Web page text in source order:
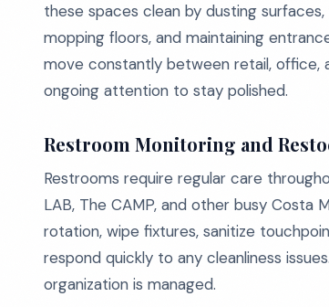
these spaces clean by dusting
mopping floors, and maintaining
move constantly between retail,
ongoing attention to stay polished.
Restroom Monitoring and
Restrooms require regular care
LAB, The CAMP, and other busy
rotation, wipe fixtures, sanitize
respond quickly to any cleanliness
organization is managed.